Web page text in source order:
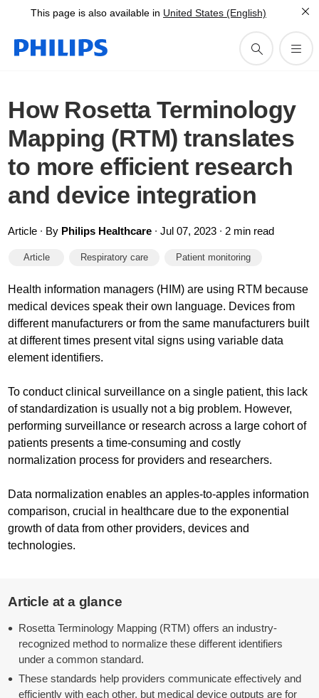
This page is also available in United States (English)
How Rosetta Terminology
Mapping (RTM) translates
to more efficient research
and device integration
Article ∙ By Philips Healthcare ∙ Jul 07, 2023 ∙ 2 min read
Article Respiratory care Patient monitoring
Health information managers (HIM) are using RTM because
medical devices speak their own language. Devices from
different manufacturers or from the same manufacturers built
at different times present vital signs using variable data
element identifiers.
To conduct clinical surveillance on a single patient, this lack
of standardization is usually not a big problem. However,
performing surveillance or research across a large cohort of
patients presents a time-consuming and costly
normalization process for providers and researchers.
Data normalization enables an apples-to-apples information
comparison, crucial in healthcare due to the exponential
growth of data from other providers, devices and
technologies.
Article at a glance
Rosetta Terminology Mapping (RTM) offers an industry-
recognized method to normalize these different identifiers
under a common standard.
These standards help providers communicate effectively and
efficiently with each other, but medical device outputs are for